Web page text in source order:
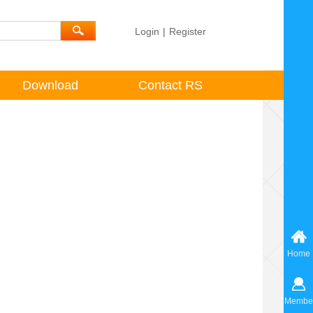
Download Contact RS
Login | Register
Home
Membe